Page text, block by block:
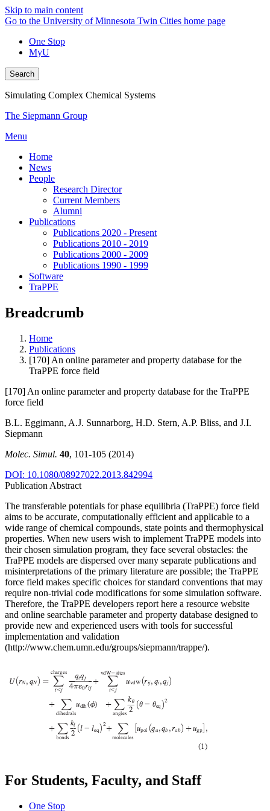
Skip to main content
Go to the University of Minnesota Twin Cities home page
One Stop
MyU
Search
Simulating Complex Chemical Systems
The Siepmann Group
Menu
Home
News
People
Research Director
Current Members
Alumni
Publications
Publications 2020 - Present
Publications 2010 - 2019
Publications 2000 - 2009
Publications 1990 - 1999
Software
TraPPE
Breadcrumb
Home
Publications
[170] An online parameter and property database for the
TraPPE force field
[170] An online parameter and property database for the TraPPE
force field
B.L. Eggimann, A.J. Sunnarborg, H.D. Stern, A.P. Bliss, and J.I.
Siepmann
Molec. Simul. 40, 101-105 (2014)
DOI: 10.1080/08927022.2013.842994
Publication Abstract
The transferable potentials for phase equilibria (TraPPE) force field
aims to be accurate, computationally efficient and applicable to a
wide range of chemical compounds, state points and thermophysical
properties. When new users wish to implement TraPPE models into
their chosen simulation program, they face several obstacles: the
TraPPE models are dispersed over many separate publications and
misinterpretations of the primary literature are possible; the TraPPE
force field makes specific choices for standard conventions that may
require non-trivial code modifications for some simulation software.
Therefore, the TraPPE developers report here a resource website
and online searchable parameter and property database designed to
provide new and experienced users with tools for successful
implementation and validation
(http://www.chem.umn.edu/groups/siepmann/trappe/).
For Students, Faculty, and Staff
One Stop